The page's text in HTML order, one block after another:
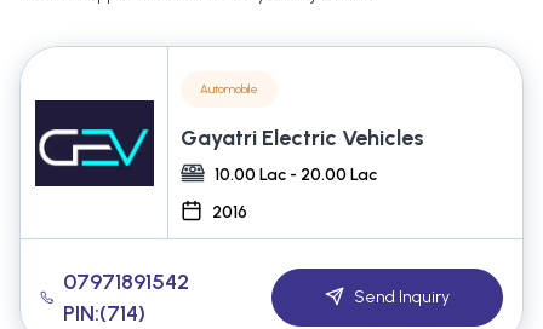
Automobile
Gayatri Electric Vehicles
10.00 Lac - 20.00 Lac
2016
07971891542
PIN:(714)
Send Inquiry